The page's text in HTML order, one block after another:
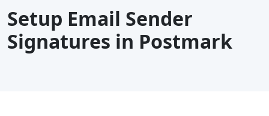
Setup Email Sender
Signatures in Postmark